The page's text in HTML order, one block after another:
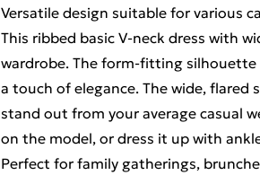
Versatile design suitable for various
This ribbed basic V-neck dress with
wardrobe. The form-fitting silhouette
a touch of elegance. The wide, flared
stand out from your average casual
on the model, or dress it up with
Perfect for family gatherings,